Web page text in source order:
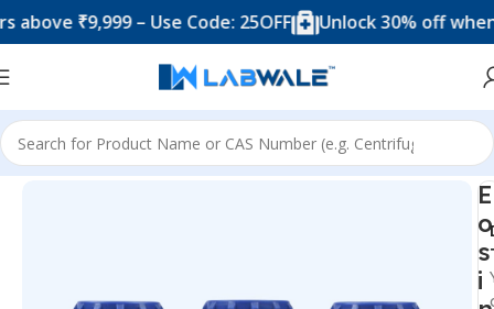
₹9,999 – Use Code: 25OFF Unlock 30% off when you
Home Chemicals & Solutions
E
o
s
i